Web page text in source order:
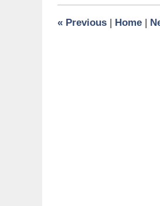
pm
« Previous Home